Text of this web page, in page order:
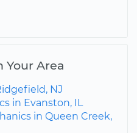
Your Area
NJ
in Evanston, IL
in Queen Creek,